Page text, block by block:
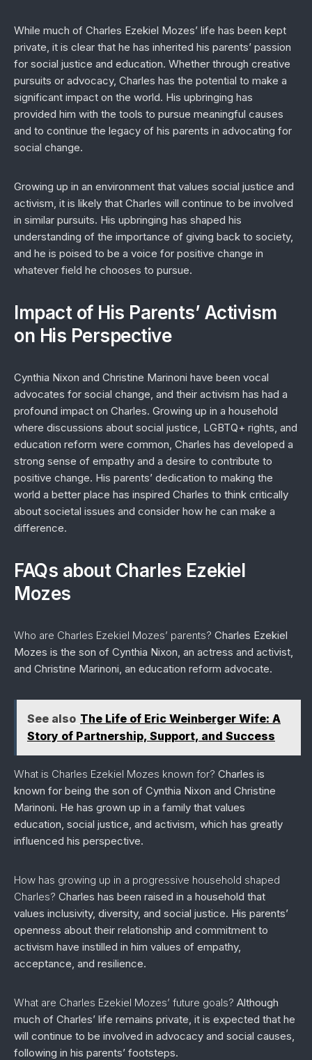
While much of Charles Ezekiel Mozes’ life has been kept
private, it is clear that he has inherited his parents’ passion
for social justice and education. Whether through creative
pursuits or advocacy, Charles has the potential to make a
significant impact on the world. His upbringing has
provided him with the tools to pursue meaningful causes
and to continue the legacy of his parents in advocating for
social change.
Growing up in an environment that values social justice and
activism, it is likely that Charles will continue to be involved
in similar pursuits. His upbringing has shaped his
understanding of the importance of giving back to society,
and he is poised to be a voice for positive change in
whatever field he chooses to pursue.
Impact of His Parents’ Activism
on His Perspective
Cynthia Nixon and Christine Marinoni have been vocal
advocates for social change, and their activism has had a
profound impact on Charles. Growing up in a household
where discussions about social justice, LGBTQ+ rights, and
education reform were common, Charles has developed a
strong sense of empathy and a desire to contribute to
positive change. His parents’ dedication to making the
world a better place has inspired Charles to think critically
about societal issues and consider how he can make a
difference.
FAQs about Charles Ezekiel
Mozes
Who are Charles Ezekiel Mozes’ parents? Charles Ezekiel
Mozes is the son of Cynthia Nixon, an actress and activist,
and Christine Marinoni, an education reform advocate.
See also The Life of Eric Weinberger Wife: A
Story of Partnership, Support, and Success
What is Charles Ezekiel Mozes known for? Charles is
known for being the son of Cynthia Nixon and Christine
Marinoni. He has grown up in a family that values
education, social justice, and activism, which has greatly
influenced his perspective.
How has growing up in a progressive household shaped
Charles? Charles has been raised in a household that
values inclusivity, diversity, and social justice. His parents’
openness about their relationship and commitment to
activism have instilled in him values of empathy,
acceptance, and resilience.
What are Charles Ezekiel Mozes’ future goals? Although
much of Charles’ life remains private, it is expected that he
will continue to be involved in advocacy and social causes,
following in his parents’ footsteps.